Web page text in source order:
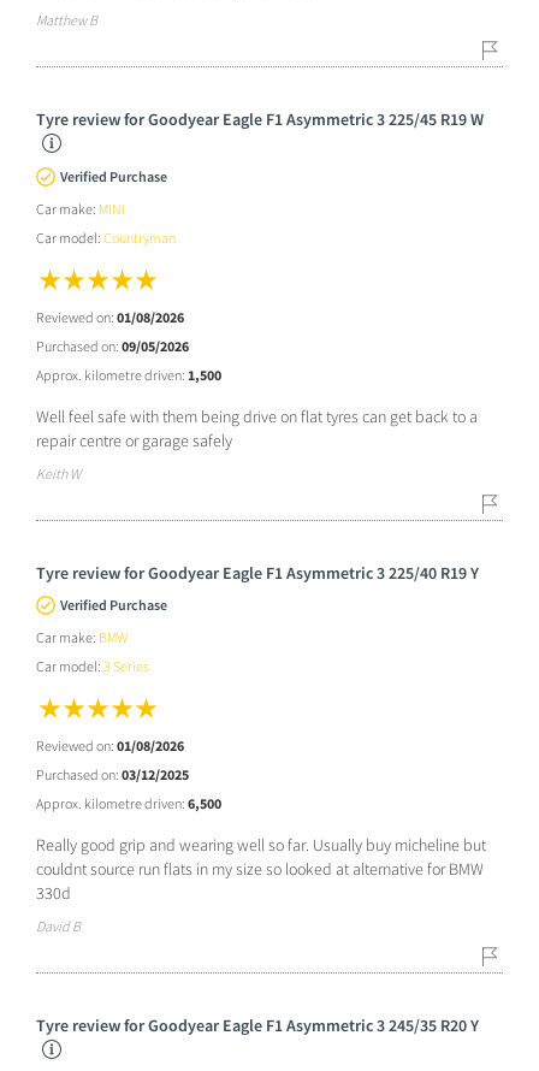
Matthew B
Tyre review for Goodyear Eagle F1 Asymmetric 3 225/45 R19 W
Verified Purchase
Car make: MINI
Car model: Countryman
Reviewed on: 01/08/2026
Purchased on: 09/05/2026
Approx. kilometre driven: 1,500
Well feel safe with them being drive on flat tyres can get back to a
repair centre or garage safely
Keith W
Tyre review for Goodyear Eagle F1 Asymmetric 3 225/40 R19 Y
Verified Purchase
Car make: BMW
Car model: 3 Series
Reviewed on: 01/08/2026
Purchased on: 03/12/2025
Approx. kilometre driven: 6,500
Really good grip and wearing well so far. Usually buy micheline but
couldnt source run flats in my size so looked at alternative for BMW
330d
David B
Tyre review for Goodyear Eagle F1 Asymmetric 3 245/35 R20 Y